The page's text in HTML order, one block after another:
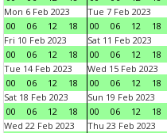
Mon 6 Feb 2023
00
06 12 18
Tue 7 Feb 2023
00
06 12 18
Fri 10 Feb 2023
00
06 12 18
Sat 11 Feb 2023
00
06 12 18
Tue 14 Feb 2023
00
06 12 18
Wed 15 Feb 2023
00
06 12 18
Sat 18 Feb 2023
00
06 12 18
Sun 19 Feb 2023
00
06 12 18
Wed 22 Feb 2023
Thu 23 Feb 2023